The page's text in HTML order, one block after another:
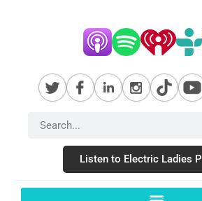
Listen to Electric Ladies